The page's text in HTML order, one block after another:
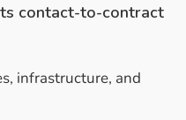
contact-to-contract
infrastructure, and